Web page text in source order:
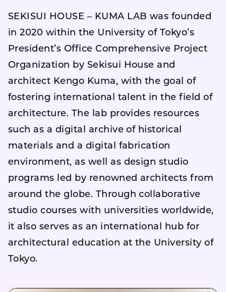
SEKISUI HOUSE – KUMA LAB was founded
in 2020 within the University of Tokyo’s
President’s Office Comprehensive Project
Organization by Sekisui House and
architect Kengo Kuma, with the goal of
fostering international talent in the field of
architecture. The lab provides resources
such as a digital archive of historical
materials and a digital fabrication
environment, as well as design studio
programs led by renowned architects from
around the globe. Through collaborative
studio courses with universities worldwide,
it also serves as an international hub for
architectural education at the University of
Tokyo.